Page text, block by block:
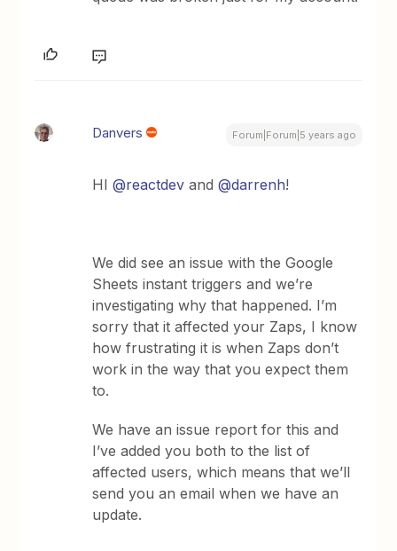
Danvers Forum|Forum|5 years ago
HI@reactdev and@darrenh!
We did see an issue with the Google
Sheets instant triggers and we’re
investigating why that happened. I’m
sorry that it affected your Zaps, I know
how frustrating it is when Zaps don’t
work in the way that you expect them
to.
We have an issue report for this and
I’ve added you both to the list of
affected users, which means that we’ll
send you an email when we have an
update.